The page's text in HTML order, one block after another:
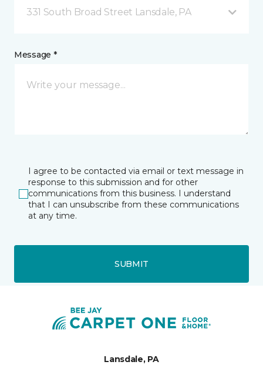
331 South Broad Street Lansdale, PA
Message *
I agree to be contacted via email or text message in
response to this submission and for other
communications from this business. I understand
that I can unsubscribe from these communications
at any time.
SUBMIT
Lansdale, PA